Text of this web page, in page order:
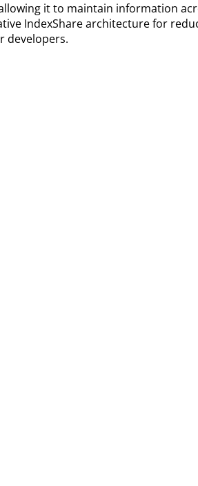
it to maintain information
IndexShare architecture for
developers.